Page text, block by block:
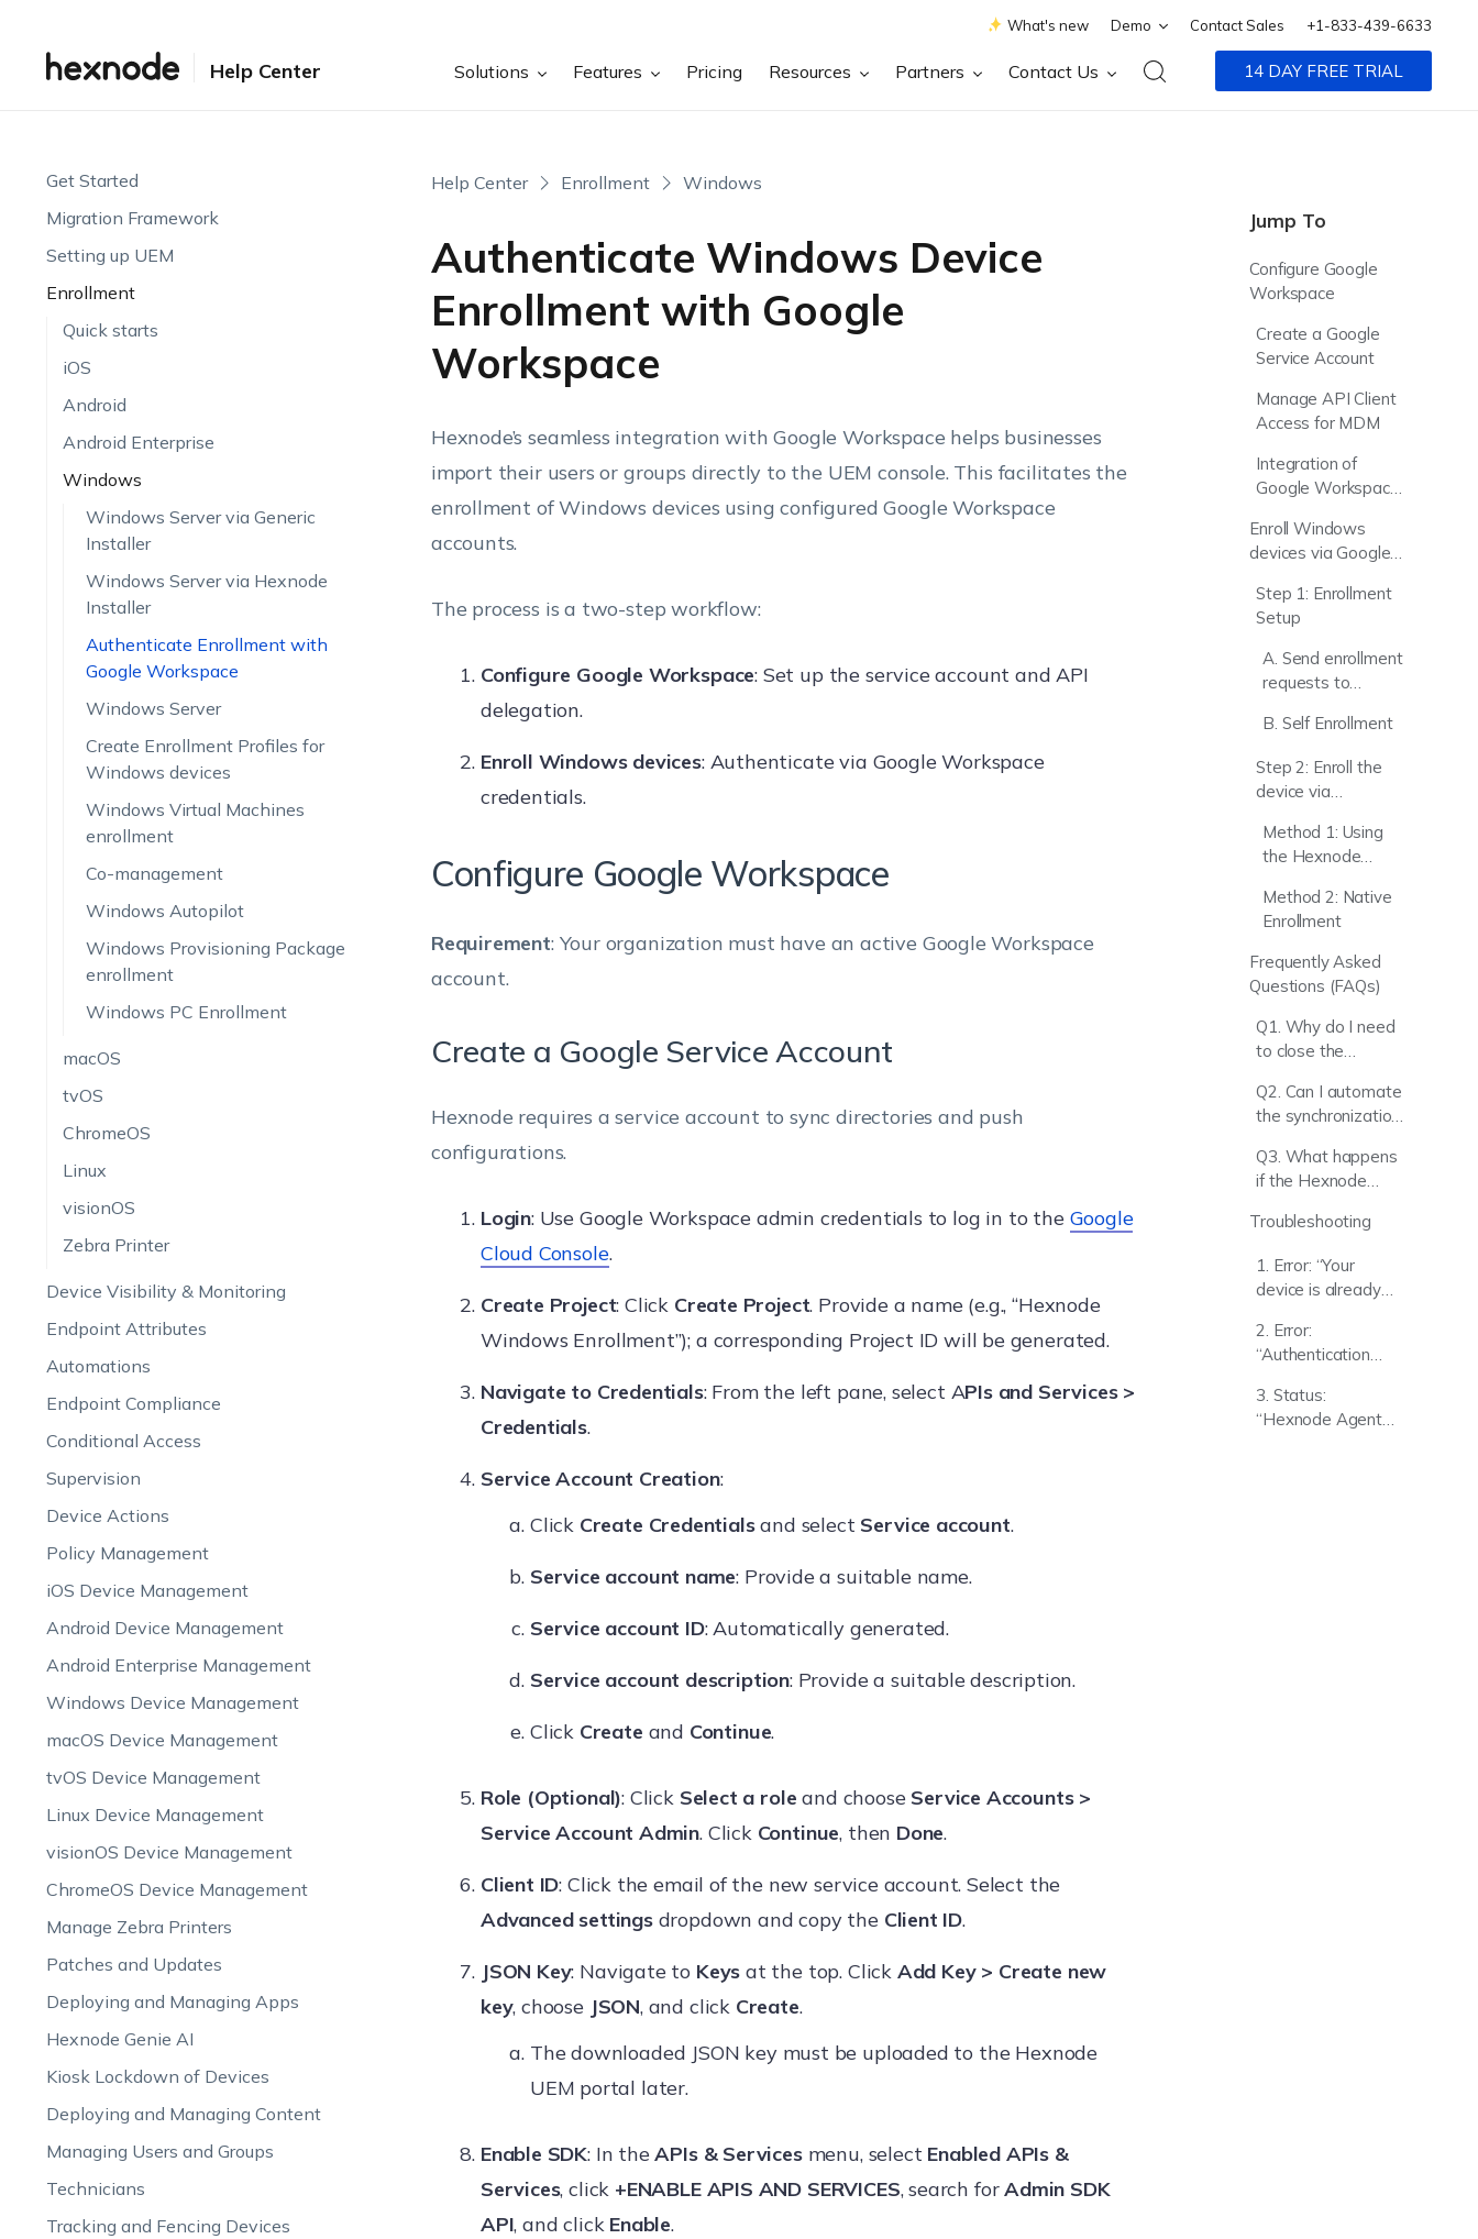
What's new Demo Contact Sales +1-833-439-6633
Help Center Solutions Features Pricing Resources Partners Contact Us 14 DAY FREE TRIAL
Get Started
Migration Framework
Setting up UEM
Enrollment
Quick starts
iOS
Android
Android Enterprise
Windows
Windows Server via Generic
Installer
Windows Server via Hexnode
Installer
Authenticate Enrollment with
Google Workspace
Windows Server
Create Enrollment Profiles for
Windows devices
Windows Virtual Machines
enrollment
Co-management
Windows Autopilot
Windows Provisioning Package
enrollment
Windows PC Enrollment
macOS
tvOS
ChromeOS
Linux
visionOS
Zebra Printer
Device Visibility & Monitoring
Endpoint Attributes
Automations
Endpoint Compliance
Conditional Access
Supervision
Device Actions
Policy Management
iOS Device Management
Android Device Management
Android Enterprise Management
Windows Device Management
macOS Device Management
tvOS Device Management
Linux Device Management
visionOS Device Management
ChromeOS Device Management
Manage Zebra Printers
Patches and Updates
Deploying and Managing Apps
Hexnode Genie AI
Kiosk Lockdown of Devices
Deploying and Managing Content
Managing Users and Groups
Technicians
Tracking and Fencing Devices
Help Center Enrollment Windows
Authenticate Windows Device
Enrollment with Google
Workspace
Jump To
Configure Google
Workspace
Create a Google
Service Account
Manage API Client
Access for MDM
Integration of
Google Workspace
Server
Enroll Windows
devices via Google
authentication
Step 1: Enrollment
Setup
A. Send enrollment
requests to
Workspace users
B. Self Enrollment
Step 2: Enroll the
device via
Enrollment
Method 1: Using
the Hexnode
Method 2: Native
Enrollment
Frequently Asked
Questions (FAQs)
Q1. Why do I need
to close the
password tab
during Native
Enrollment?
Q2. Can I automate
the synchronization
Workspace users?
Q3. What happens
if the Hexnode
process the
Troubleshooting
1. Error: “Your
device is already
an organization”
2. Error:
“Authentication
credential… belongs
to a different user.”
3. Status:
“Hexnode Agent
Hexnode’s seamless integration with Google Workspace helps businesses
import their users or groups directly to the UEM console. This facilitates the
enrollment of Windows devices using configured Google Workspace
accounts.
The process is a two-step workflow:
Configure Google Workspace: Set up the service account and API
delegation.
Enroll Windows devices: Authenticate via Google Workspace
credentials.
Configure Google Workspace
Requirement: Your organization must have an active Google Workspace
account.
Create a Google Service Account
Hexnode requires a service account to sync directories and push
configurations.
Login: Use Google Workspace admin credentials to log in to the Google
Cloud Console.
Create Project: Click Create Project. Provide a name (e.g., “Hexnode
Windows Enrollment”); a corresponding Project ID will be generated.
Navigate to Credentials: From the left pane, select APIs and Services >
Credentials.
Service Account Creation:
Click Create Credentialsand select Service account.
Service account name: Provide a suitable name.
Service account ID: Automatically generated.
Service account description: Provide a suitable description.
Click Create and Continue.
Role (Optional): Click Select a role and choose Service Accounts >
Service Account Admin. Click Continue, then Done.
Client ID: Click the email of the new service account. Select the
Advanced settingsdropdown and copy the Client ID.
JSON Key: Navigate to Keys at the top. Click Add Key > Create new
key, choose JSON, and click Create.
The downloaded JSON key must be uploaded to the Hexnode
UEM portal later.
Enable SDK: In theAPIs & Servicesmenu, select Enabled APIs &
Services, click +ENABLE APIS AND SERVICES, search forAdmin SDK
API, and click Enable.